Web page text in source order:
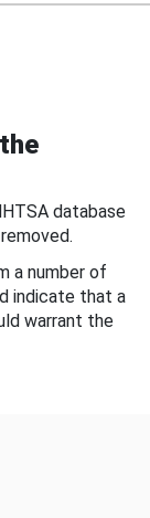
database
a number of
indicate that a
warrant the